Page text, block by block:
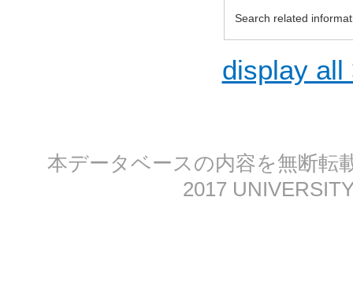
Search related
display all
本データベースの内容を無断
2017